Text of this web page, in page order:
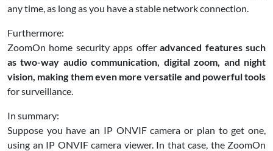
any time, as long as you have a stable network connection.
Furthermore:
ZoomOn home security apps offeradvanced features such
as two-way audio communication, digital zoom, and night
vision, making them even more versatile and powerful tools
for surveillance.
In summary:
Suppose you have an IP ONVIF camera or plan to get one,
using an IP ONVIF camera viewer. In that case, the ZoomOn